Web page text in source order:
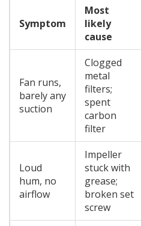
Symptom
Most
likely
cause
Fan runs,
barely any
suction
Clogged
metal
filters;
spent
carbon
filter
Loud
hum, no
airflow
Impeller
stuck with
grease;
broken set
screw